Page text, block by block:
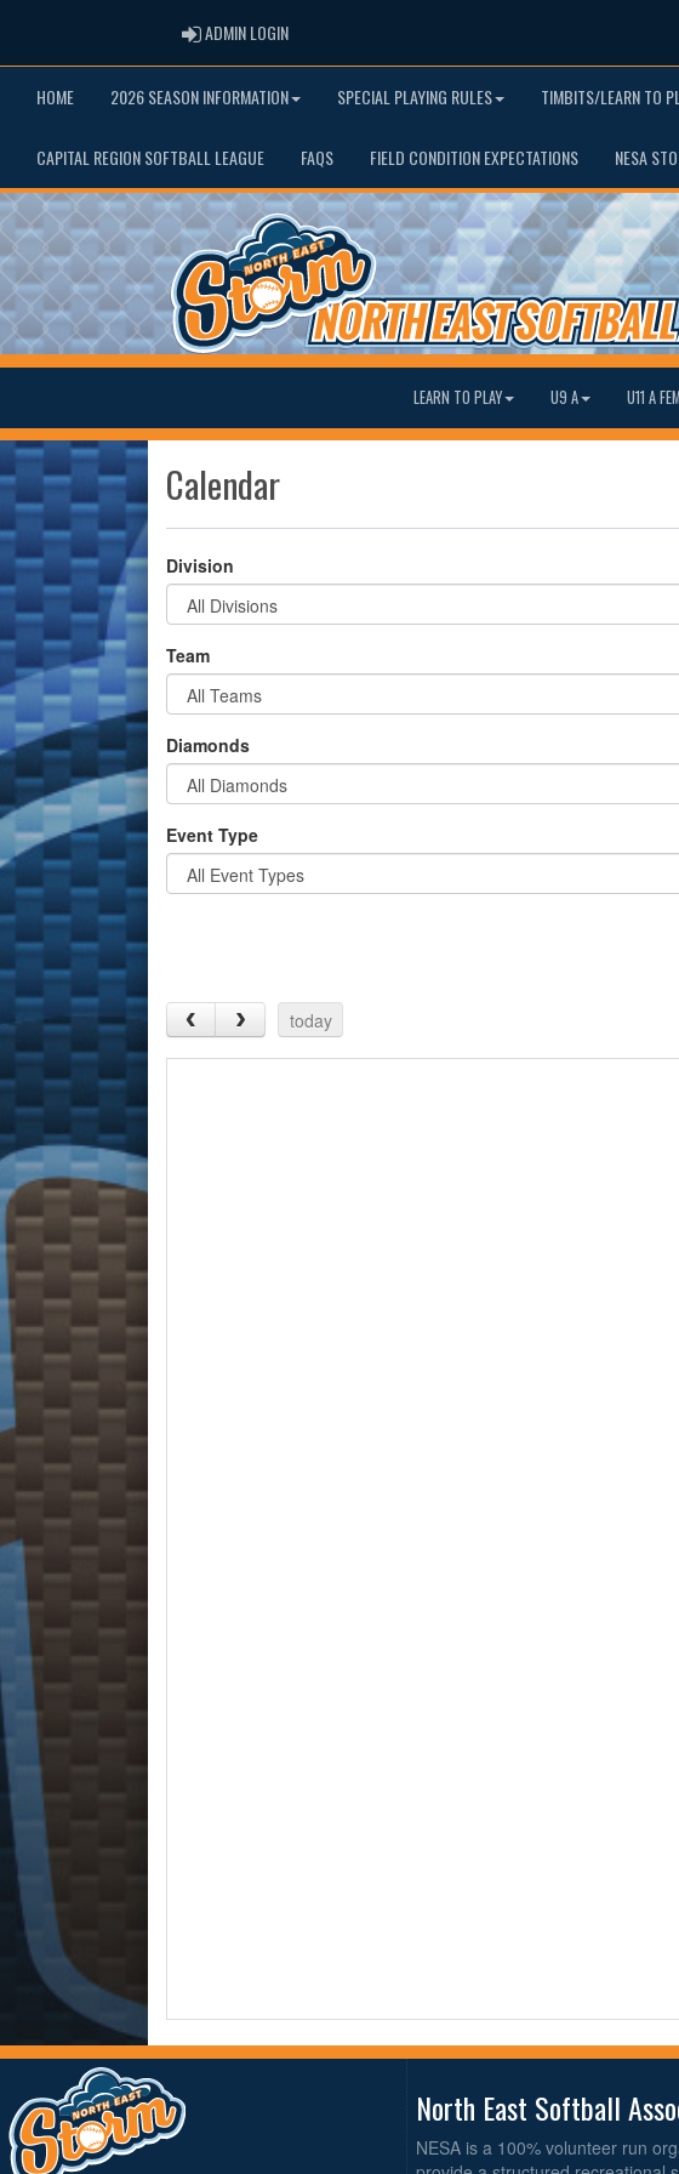
ADMIN LOGINADMIN LOGIN
HOME 2026 SEASON INFORMATION SPECIAL PLAYING RULES TIMBITS/LEARN TO
CAPITAL REGION SOFTBALL LEAGUE FAQS FIELD CONDITION EXPECTATIONS NESA
LEARN TO PLAY U9 A U11 A
Calendar
Division
Team
Diamonds
Event Type
today
North East Softball
NESA is a 100% volunteer run